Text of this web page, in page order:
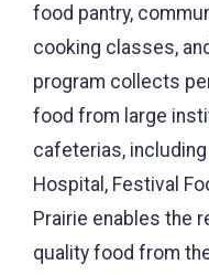
food pantry,
cooking classes,
program collects
food from large
cafeterias, including
Hospital, Festival
Prairie enables the
quality food from